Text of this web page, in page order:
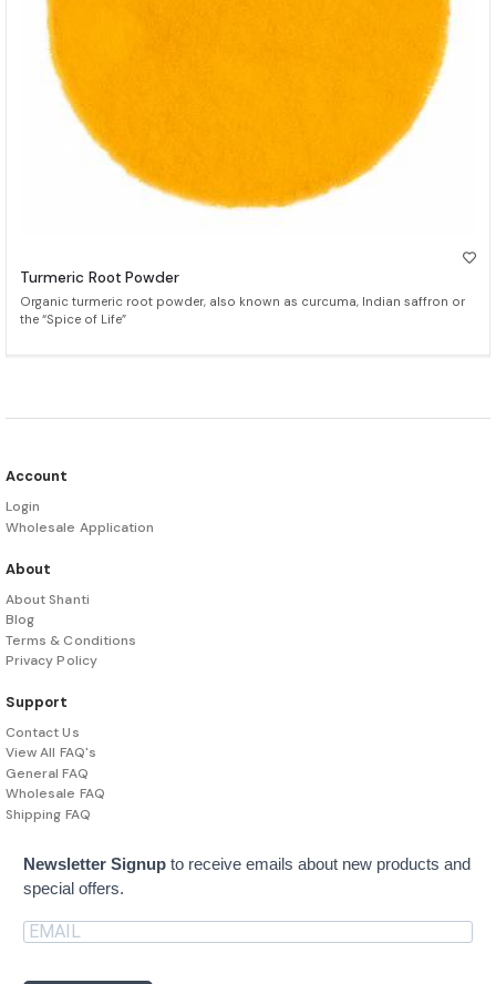
Turmeric Root Powder
Organic turmeric root powder, also known as curcuma, Indian saffron or
the “Spice of Life”
Account
Login
Wholesale Application
About
About Shanti
Blog
Terms & Conditions
Privacy Policy
Support
Contact Us
View All FAQ's
General FAQ
Wholesale FAQ
Shipping FAQ
Newsletter Signup to receive emails about new products and
special offers.